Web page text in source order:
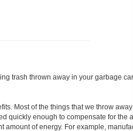
trash thrown away in your garbage
Most of the things that we throw
quickly enough to compensate for the
amount of energy. For example,